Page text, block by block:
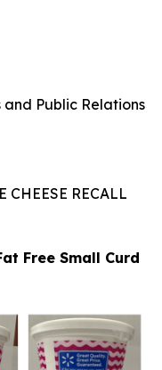
Public Relations
CHEESE RECALL
Free Small Curd